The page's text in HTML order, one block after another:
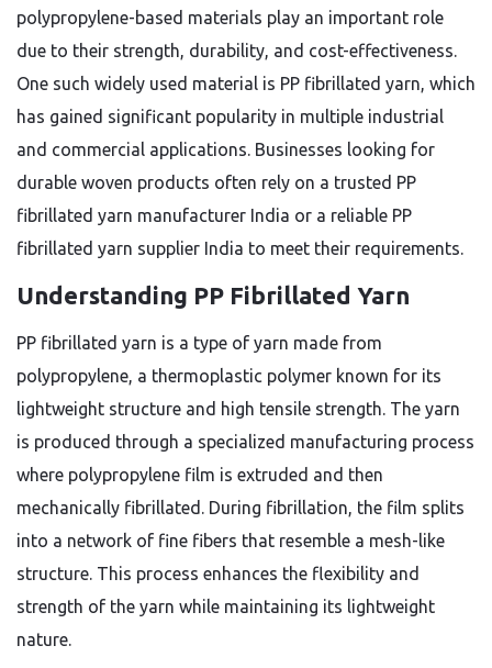
polypropylene-based materials play an important role
due to their strength, durability, and cost-effectiveness.
One such widely used material is PP fibrillated yarn, which
has gained significant popularity in multiple industrial
and commercial applications. Businesses looking for
durable woven products often rely on a trusted PP
fibrillated yarn manufacturer India or a reliable PP
fibrillated yarn supplier India to meet their requirements.
Understanding PP Fibrillated Yarn
PP fibrillated yarn is a type of yarn made from
polypropylene, a thermoplastic polymer known for its
lightweight structure and high tensile strength. The yarn
is produced through a specialized manufacturing process
where polypropylene film is extruded and then
mechanically fibrillated. During fibrillation, the film splits
into a network of fine fibers that resemble a mesh-like
structure. This process enhances the flexibility and
strength of the yarn while maintaining its lightweight
nature.